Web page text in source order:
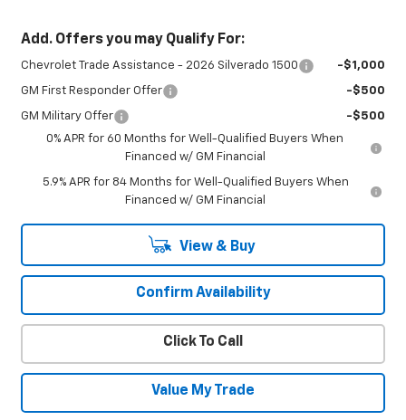
Add. Offers you may Qualify For:
Chevrolet Trade Assistance - 2026 Silverado 1500 -$1,000
GM First Responder Offer -$500
GM Military Offer
-$500
0% APR for 60 Months for Well-Qualified Buyers When
Financed w/ GM Financial
5.9% APR for 84 Months for Well-Qualified Buyers When
Financed w/ GM Financial
View & Buy
Confirm Availability
Click To Call
Value My Trade